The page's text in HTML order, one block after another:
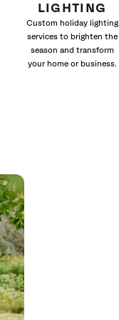
LIGHTING
Custom holiday lighting
services to brighten the
season and transform
your home or business.